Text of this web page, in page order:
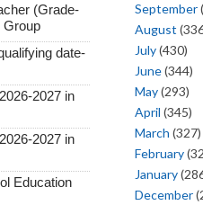
(Grade-
Group
date-
2027 in
2027 in
Education
September
August
July(430)
June(344)
May(293)
April (345)
March (327)
February
January
December